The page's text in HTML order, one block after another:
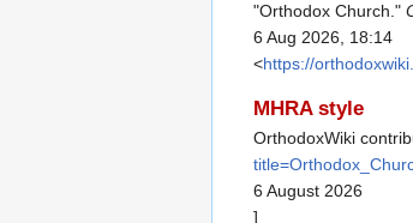
"Orthodox Church."
6 Aug 2026, 18:14
<https://
MHRA style
OrthodoxWiki
6 August 2026
]